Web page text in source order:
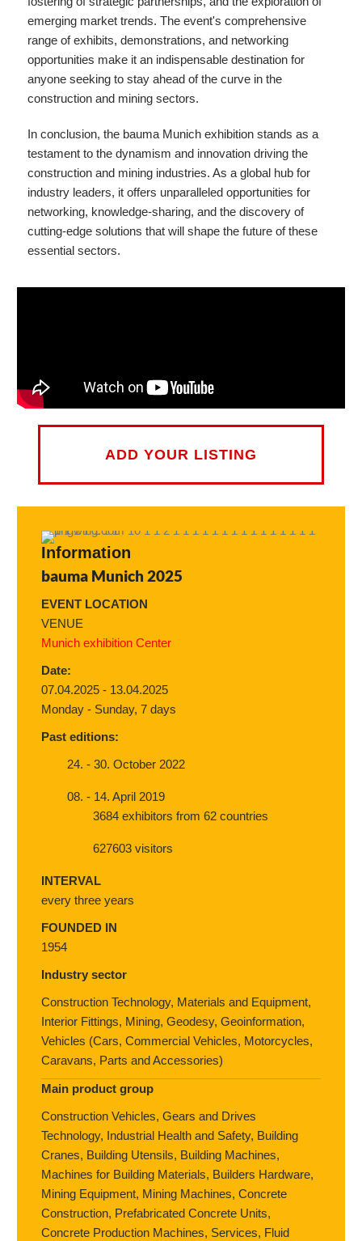
emerging market trends. The event's comprehensive
range of exhibits, demonstrations, and networking
opportunities make it an indispensable destination for
anyone seeking to stay ahead of the curve in the
construction and mining sectors.
In conclusion, the bauma Munich exhibition stands as a
testament to the dynamism and innovation driving the
construction and mining industries. As a global hub for
industry leaders, it offers unparalleled opportunities for
networking, knowledge-sharing, and the discovery of
cutting-edge solutions that will shape the future of these
essential sectors.
ADD YOUR LISTING
Information
bauma Munich 2025
EVENT LOCATION
VENUE
Munich exhibition Center
Date:
07.04.2025 - 13.04.2025
Monday - Sunday, 7 days
Past editions:
24. - 30. October 2022
08. - 14. April 2019
3684 exhibitors from 62 countries
627603 visitors
INTERVAL
every three years
FOUNDED IN
1954
Industry sector
Construction Technology, Materials and Equipment,
Interior Fittings, Mining, Geodesy, Geoinformation,
Vehicles (Cars, Commercial Vehicles, Motorcycles,
Caravans, Parts and Accessories)
Main product group
Construction Vehicles, Gears and Drives
Technology, Industrial Health and Safety, Building
Cranes, Building Utensils, Building Machines,
Machines for Building Materials, Builders Hardware,
Mining Equipment, Mining Machines, Concrete
Construction, Prefabricated Concrete Units,
Concrete Production Machines, Services, Fluid